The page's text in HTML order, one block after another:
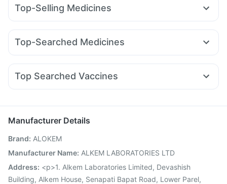
Bold Care Extend Delay Spray
Abzorb Antifungal Soap
Digene Acidity & Gas Relief Tablets
Unwanted 72 Himalaya Confido Tablets
Top-Selling Medicines
Cilacar 10 Levipil 500 Amoxyclav 625 Wegovy 0.5mg
Erly 6mg Rybelsus 7mg Telma 40
Top-Searched Medicines
Pan 40mg Dolo 650 Zerodol Sp Ondem Syrup
Fourderm Cream Karvol Plus Budecort 0.5mg
Primolut N
Top Searched Vaccines
Gardasil 9 Pre Injection Typbar TCV Injection
Pneumovax 23 Vaccine
Vaxiflu 2025-2026 Vaccine
Vaxigrip NH 2025/2026 Vaccine Prevenar 13 Injection
Pneumovax 23 Injection
Jeev 3mcg Vaccine
Tetanus Vaccine
Biovac A Vaccine Pneumosil Vaccine
Manufacturer Details
Brand: ALOKEM
Manufacturer Name: ALKEM LABORATORIES LTD
Address: <p>1. Alkem Laboratories Limited, Devashish
Building, Alkem House, Senapati Bapat Road, Lower Parel,